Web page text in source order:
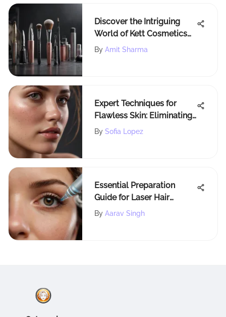
Discover the Intriguing
World of Kett Cosmetics
Airbrush Makeup
By Amit Sharma
Expert Techniques for
Flawless Skin: Eliminating
Acne Scars Successfully
By Sofia Lopez
Essential Preparation
Guide for Laser Hair
Removal
By Aarav Singh